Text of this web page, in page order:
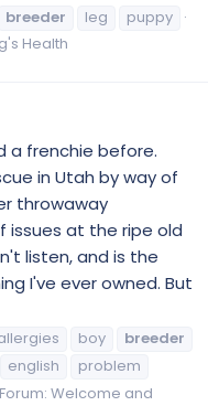
breeder leg
puppy
Health
a frenchie before.
in Utah by way of
throwaway
issues at the ripe old
listen, and is the
I've ever owned. But
boy
breeder
english
problem
Forum: Welcome and